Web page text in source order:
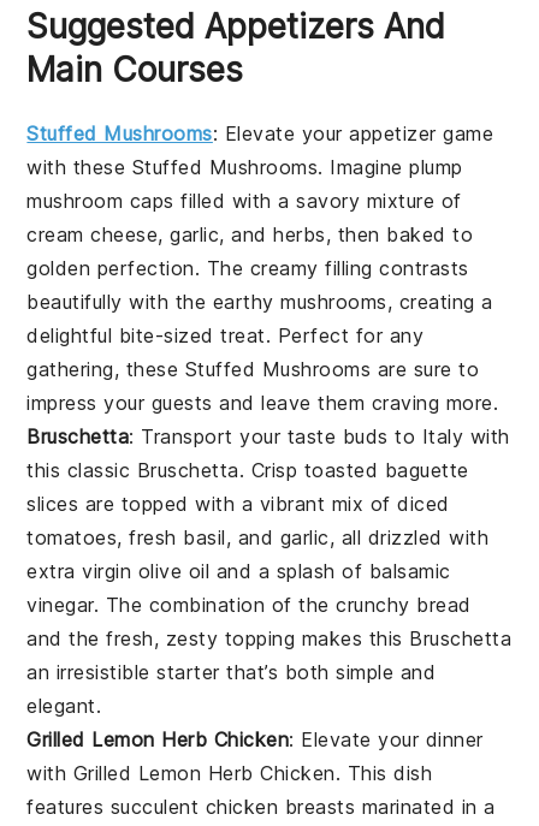
Suggested Appetizers And
Main Courses
Stuffed Mushrooms: Elevate your appetizer game
with these Stuffed Mushrooms. Imagine plump
mushroom caps filled with a savory mixture of
cream cheese,garlic, andherbs, then baked to
golden perfection. The creamy filling contrasts
beautifully with the earthymushrooms, creating a
delightful bite-sized treat. Perfect for any
gathering, these Stuffed Mushrooms are sure to
impress your guests and leave them craving more.
Bruschetta: Transport your taste buds to Italy with
this classic Bruschetta. Crisp toasted baguette
slices are topped with a vibrant mix ofdiced
tomatoes,fresh basil, and garlic, all drizzled with
extra virgin olive oil and a splash of balsamic
vinegar. The combination of the crunchy bread
and the fresh, zesty topping makes this Bruschetta
an irresistible starter that’s both simple and
elegant.
Grilled Lemon Herb Chicken: Elevate your dinner
with Grilled Lemon Herb Chicken. This dish
features succulent chicken breasts marinated in a